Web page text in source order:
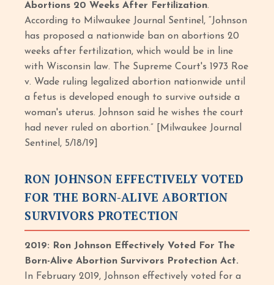
Abortions 20 Weeks After Fertilization.
According to Milwaukee Journal Sentinel, “Johnson
has proposed a nationwide ban on abortions 20
weeks after fertilization, which would be in line
with Wisconsin law. The Supreme Court's 1973 Roe
v. Wade ruling legalized abortion nationwide until
a fetus is developed enough to survive outside a
woman's uterus. Johnson said he wishes the court
had never ruled on abortion.” [Milwaukee Journal
Sentinel, 5/18/19]
RON JOHNSON EFFECTIVELY VOTED
FOR THE BORN-ALIVE ABORTION
SURVIVORS PROTECTION
2019: Ron Johnson Effectively Voted For The
Born-Alive Abortion Survivors Protection Act.
In February 2019, Johnson effectively voted for a